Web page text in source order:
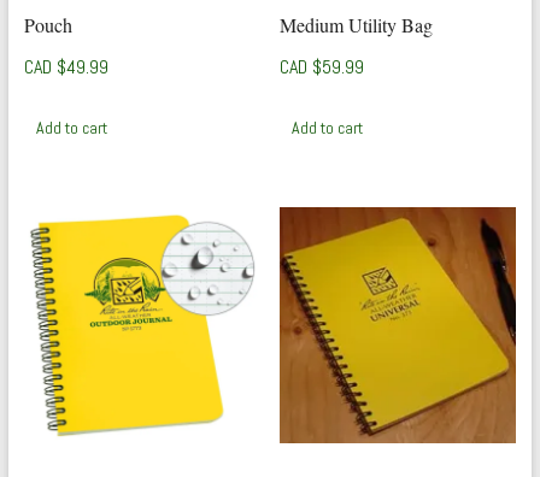
Pouch
CAD $49.99
Add to cart
Medium Utility Bag
CAD $59.99
Add to cart